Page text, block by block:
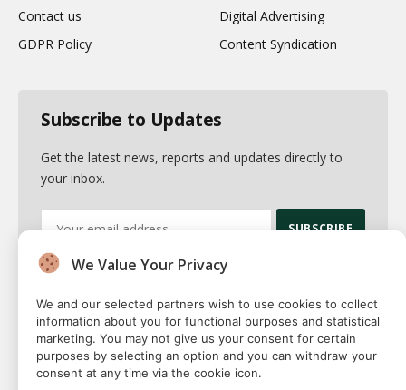
Contact us
GDPR Policy
Digital Advertising
Content Syndication
Subscribe to Updates
Get the latest news, reports and updates directly to
your inbox.
By signing up, you agree to the our terms and our
Privacy Policy
agreement.
We Value Your Privacy
We and our selected partners wish to use cookies to collect
information about you for functional purposes and statistical
marketing. You may not give us your consent for certain
purposes by selecting an option and you can withdraw your
consent at any time via the cookie icon.